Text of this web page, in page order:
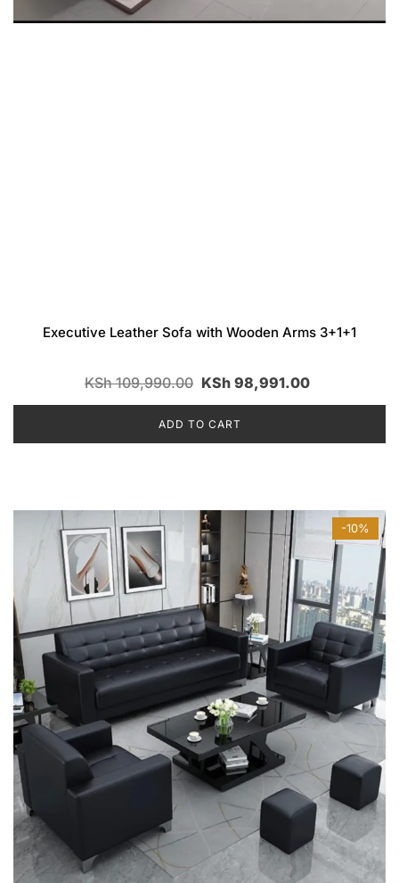
Executive Leather Sofa with Wooden Arms 3+1+1
KSh109,990.00 KSh 98,991.00
ADD TO CART
-10%